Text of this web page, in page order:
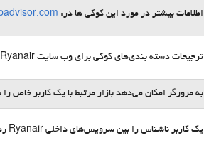
اطلاعات بیشتر در مورد این کوکی ها در:
ترجیحات دسته ‌بندی‌های کوکی برای وب ‌سایت Ryanair را ذخیره می‌کند
به مرورگر امکان می‌دهد بازار مرتبط با یک کاربر خاص را
یک کاربر ناشناس را بین سرویس‌های داخلی Ryanair ردیابی می‌کند